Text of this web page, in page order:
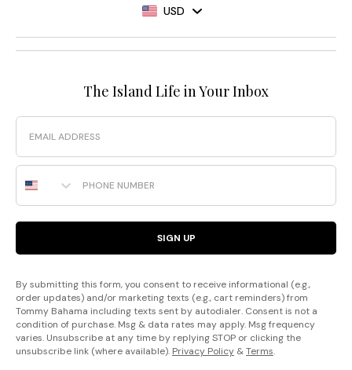
USD
The Island Life in Your Inbox
Email
Phone Number
SIGN UP
By submitting this form, you consent to receive informational (e.g.,
order updates) and/or marketing texts (e.g., cart reminders) from
Tommy Bahama including texts sent by autodialer. Consent is not a
condition of purchase. Msg & data rates may apply. Msg frequency
varies. Unsubscribe at any time by replying STOP or clicking the
unsubscribe link (where available). Privacy Policy &Terms.